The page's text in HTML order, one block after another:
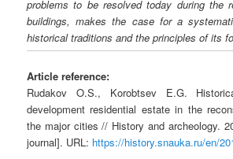
problems to be resolved today during the
buildings, makes the case for a
historical traditions and the principles of its
Article reference:
Rudakov O.S., Korobtsev E.G.
development residential estate in the
the major cities // History and archeology.
journal]. URL: https://history.snauka.ru/en/